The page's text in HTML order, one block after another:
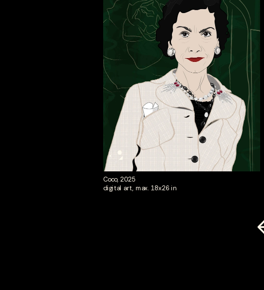
Coco, 2025
digital art, max. 18x26 in